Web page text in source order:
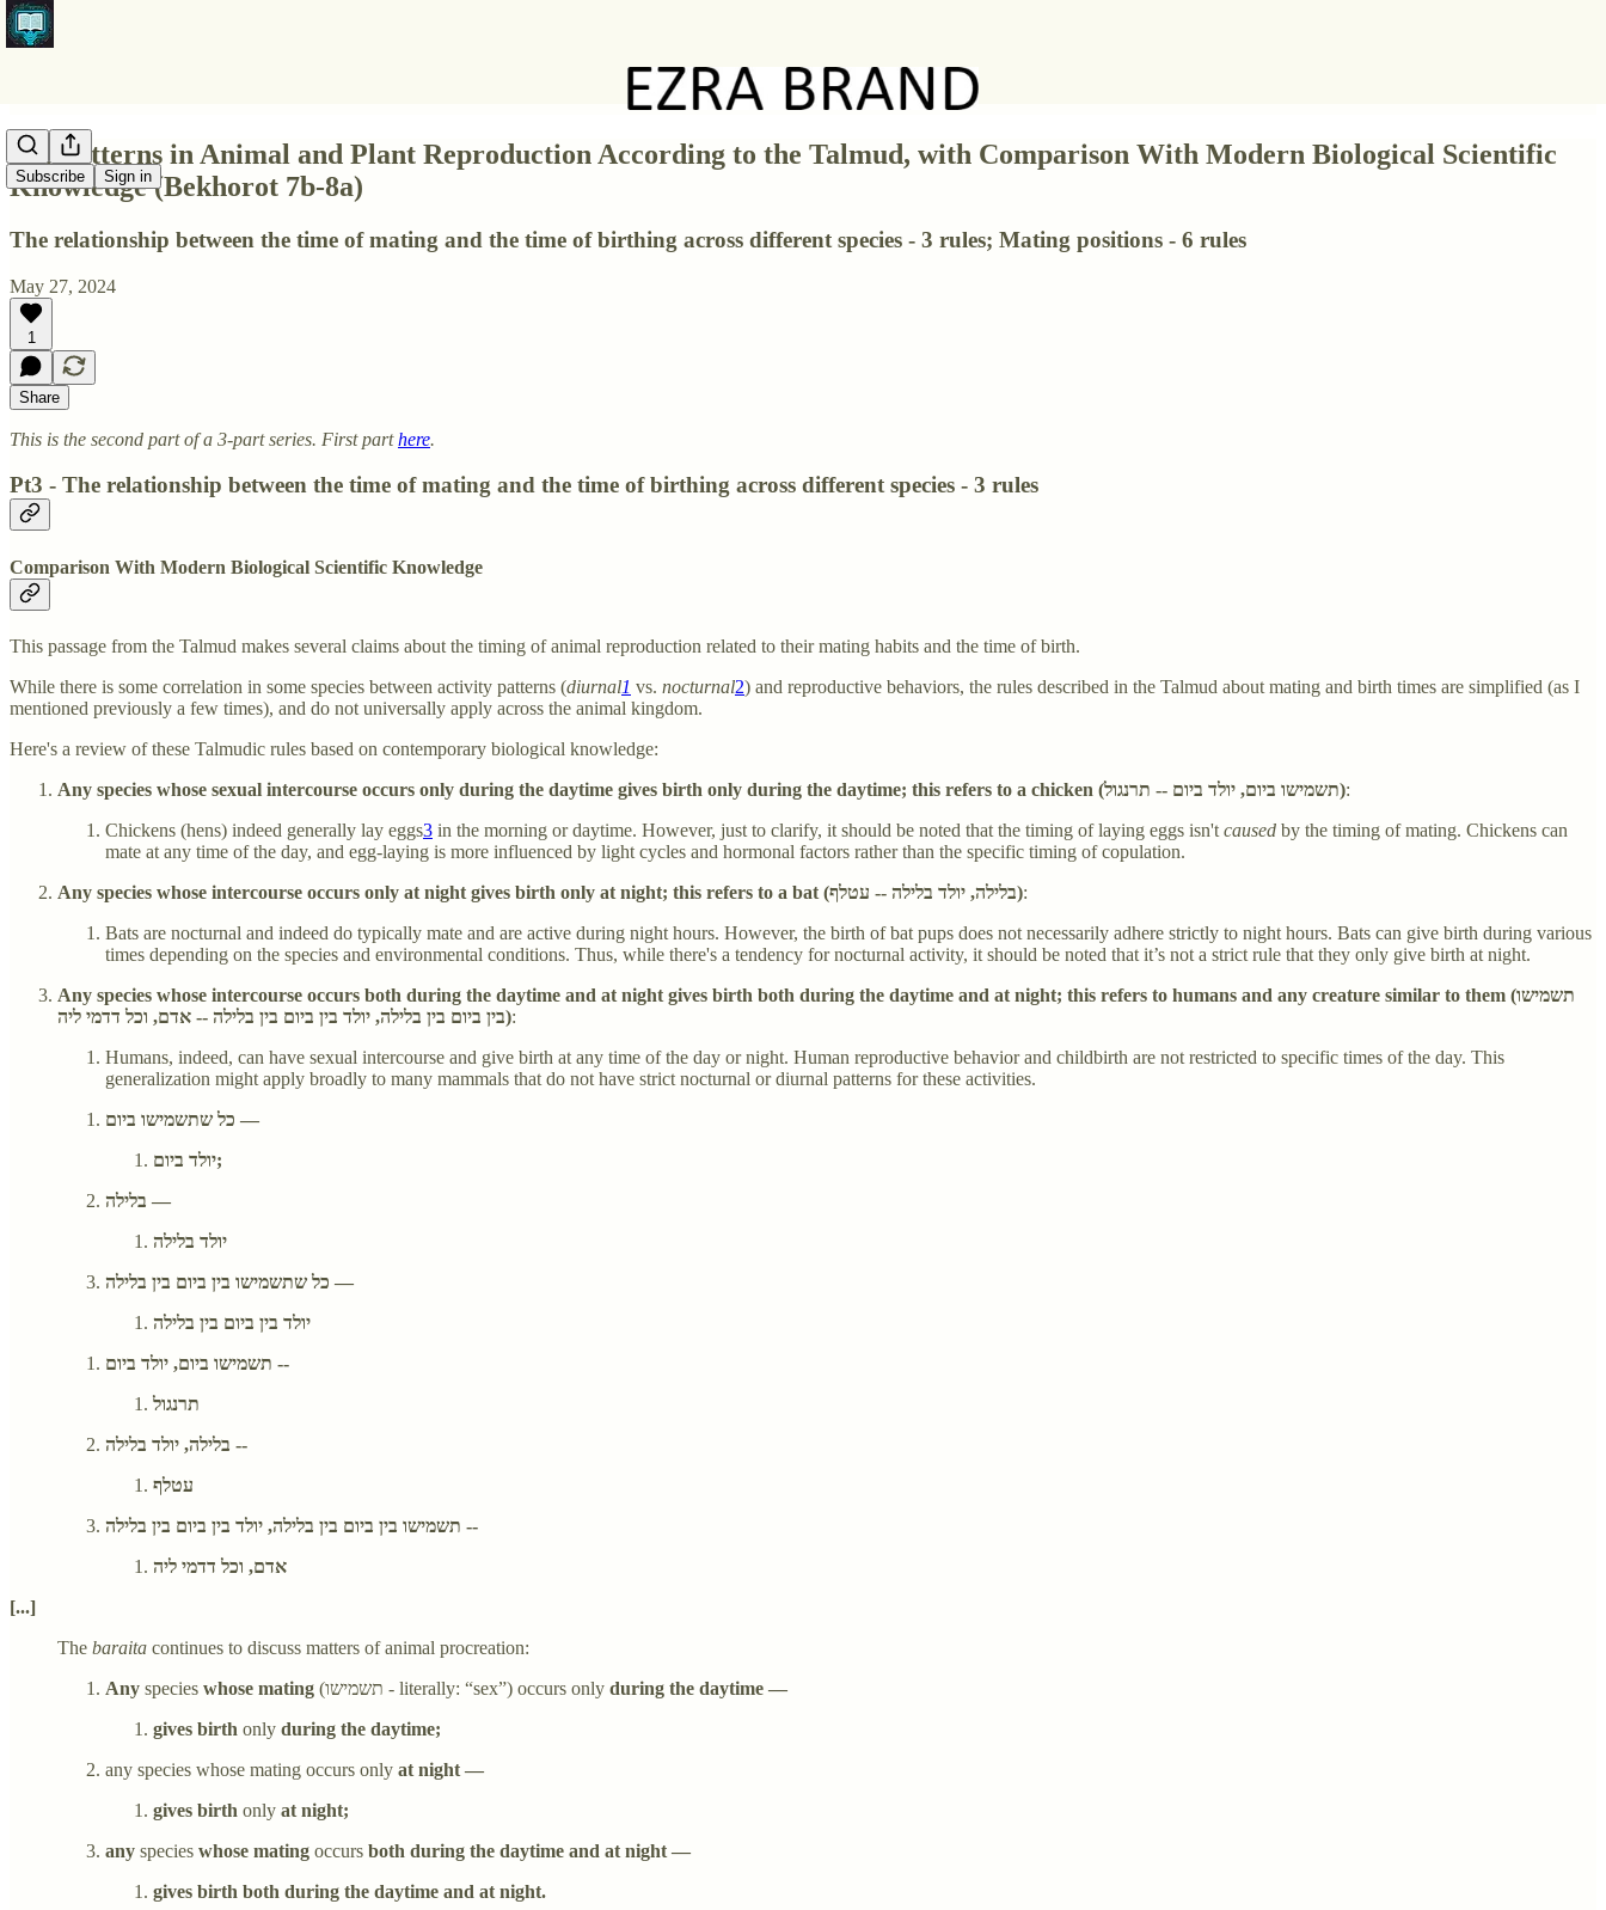
Subscribe Sign in
Pt2 Patterns in Animal and Plant Reproduction According to the Talmud, with Comparison With Modern Biological Scientific
Knowledge (Bekhorot 7b-8a)
The relationship between the time of mating and the time of birthing across different species - 3 rules; Mating positions - 6 rules
May 27, 2024
1
Share
This is the second part of a 3-part series. First parthere.
Pt3 - The relationship between the time of mating and the time of birthing across different species - 3 rules
Comparison With Modern Biological Scientific Knowledge
This passage from the Talmud makes several claims about the timing of animal reproduction related to their mating habits and the time of birth.
While there is some correlation in some species between activity patterns (diurnal1 vs. nocturnal2) and reproductive behaviors, the rules described in the Talmud about mating and birth times are simplified (as I
mentioned previously a few times), and do not universally apply across the animal kingdom.
Here's a review of these Talmudic rules based on contemporary biological knowledge:
Any species whose sexual intercourse occurs only during the daytime gives birth only during the daytime; this refers to a chicken (תשמישו ביום, יולד ביום -- תרנגול):
Chickens (hens) indeed generally lay eggs3 in the morning or daytime. However, just to clarify, it should be noted that the timing of laying eggs isn't caused by the timing of mating. Chickens can
mate at any time of the day, and egg-laying is more influenced by light cycles and hormonal factors rather than the specific timing of copulation.
Any species whose intercourse occurs only at night gives birth only at night; this refers to a bat (בלילה, יולד בלילה -- עטלף):
Bats are nocturnal and indeed do typically mate and are active during night hours. However, the birth of bat pups does not necessarily adhere strictly to night hours. Bats can give birth during various
times depending on the species and environmental conditions. Thus, while there's a tendency for nocturnal activity, it should be noted that it’s not a strict rule that they only give birth at night.
Any species whose intercourse occurs both during the daytime and at night gives birth both during the daytime and at night; this refers to humans and any creature similar to them (תשמישו
בין ביום בין בלילה, יולד בין ביום בין בלילה -- אדם, וכל דדמי ליה):
Humans, indeed, can have sexual intercourse and give birth at any time of the day or night. Human reproductive behavior and childbirth are not restricted to specific times of the day. This
generalization might apply broadly to many mammals that do not have strict nocturnal or diurnal patterns for these activities.
כל שתשמישו ביום —
יולד ביום;
בלילה —
כל שתשמישו בין ביום בין בלילה —
יולד בין ביום בין בלילה
תשמישו ביום, יולד ביום --
בלילה, יולד בלילה --
תשמישו בין ביום בין בלילה, יולד בין ביום בין בלילה --
אדם, וכל דדמי ליה
[...]
The baraita continues to discuss matters of animal procreation:
Any species whose mating (תשמישו - literally: “sex”) occurs only during the daytime —
gives birth only during the daytime;
any species whose mating occurs only at night —
gives birth only at night;
any species whose mating occurs both during the daytime and at night —
gives birth both during the daytime and at night.